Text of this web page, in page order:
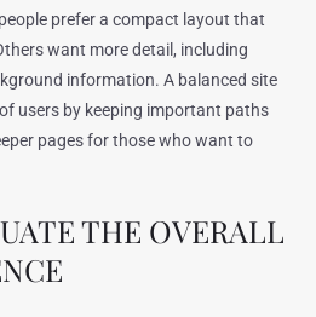
prefer a compact layout that
want more detail, including
information. A balanced site
users by keeping important paths
pages for those who want to
THE OVERALL